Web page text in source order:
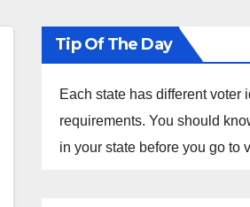
Tip Of The Day
Each state has different voter
requirements. You should
in your state before you go to